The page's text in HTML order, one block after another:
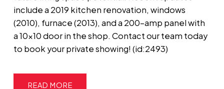
include a 2019 kitchen renovation, windows
(2010), furnace (2013), and a 200-amp panel with
a 10x10 door in the shop. Contact our team today
to book your private showing! (id:2493)
READ